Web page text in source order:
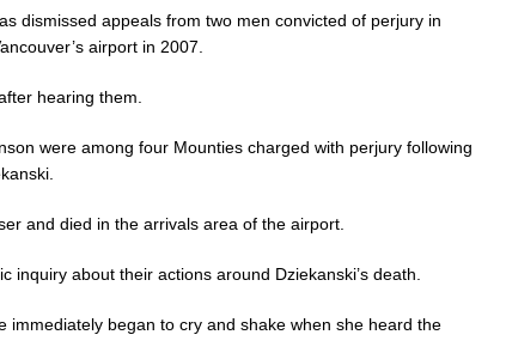
dismissed appeals from two men convicted of perjury in
airport in 2007.
hearing them.
were among four Mounties charged with perjury following
and died in the arrivals area of the airport.
inquiry about their actions around Dziekanski’s death.
immediately began to cry and shake when she heard the